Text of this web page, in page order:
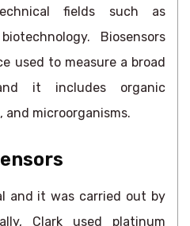
fields such as
Biosensors
used to measure a broad
it includes organic
and microorganisms.
and it was carried out by
Clark used platinum